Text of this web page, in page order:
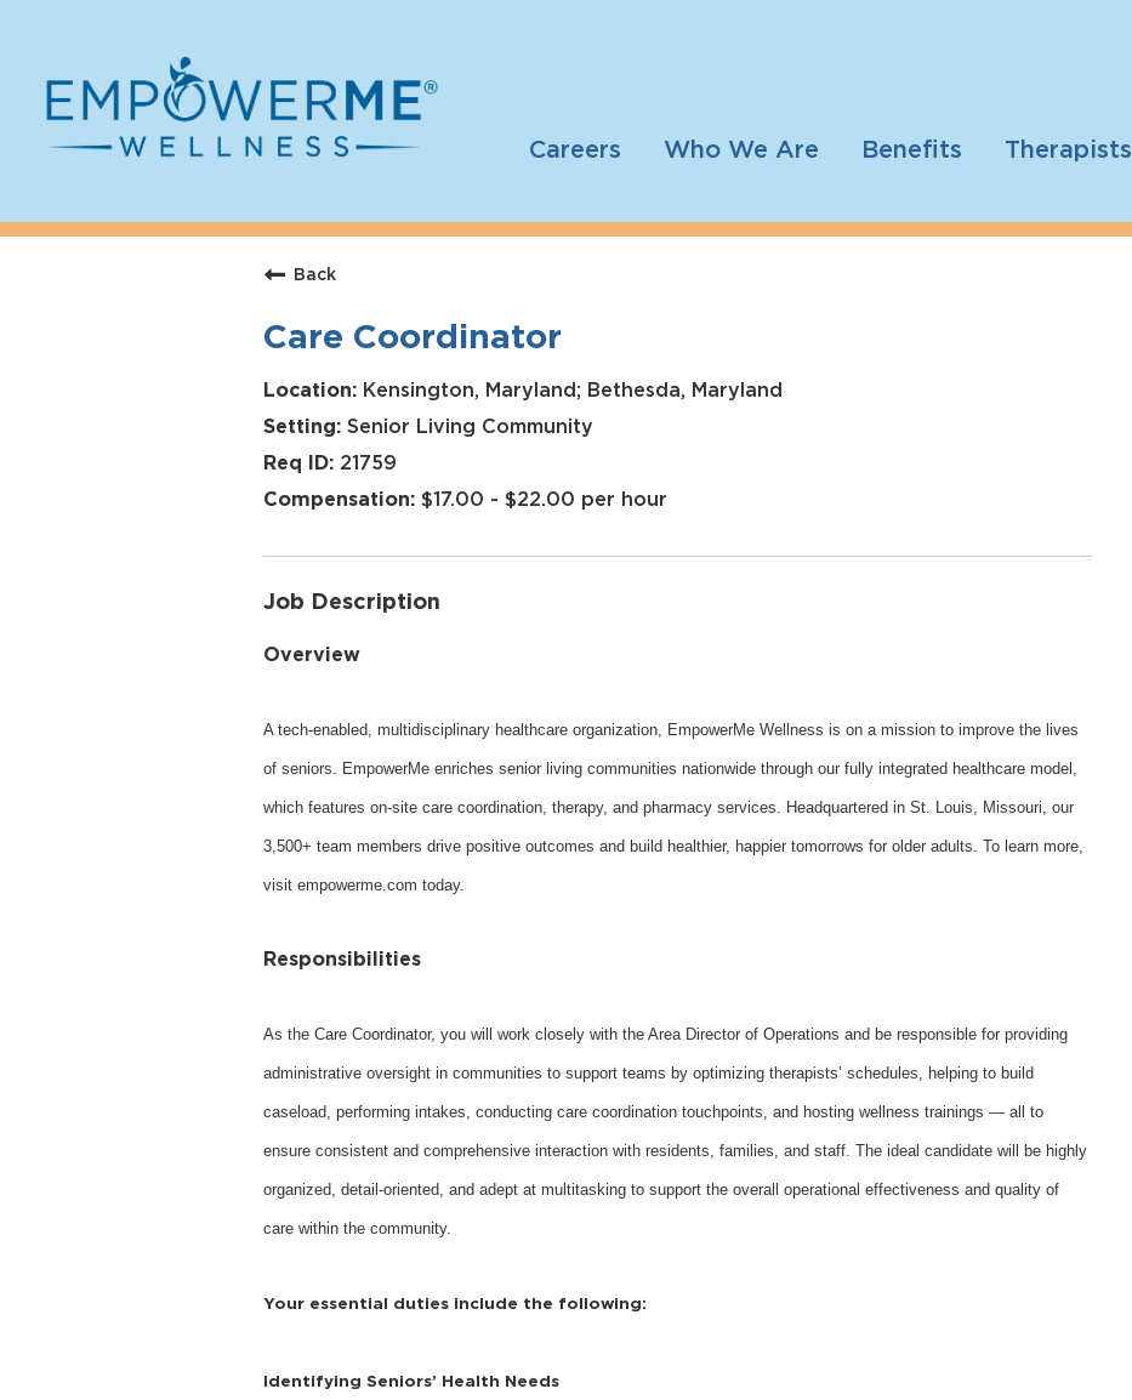
Careers Who We Are Benefits Therapists
Back
Care Coordinator
Kensington, Maryland; Bethesda, Maryland
Senior Living Community
21759
$17.00 - $22.00 per hour
Job Description
Overview
A tech-enabled, multidisciplinary healthcare organization, EmpowerMe Wellness is on a mission to improve the lives
of seniors. EmpowerMe enriches senior living communities nationwide through our fully integrated healthcare model,
which features on-site care coordination, therapy, and pharmacy services. Headquartered in St. Louis, Missouri, our
3,500+ team members drive positive outcomes and build healthier, happier tomorrows for older adults. To learn more,
visit empowerme.com today.
Responsibilities
As the Care Coordinator, you will work closely with the Area Director of Operations and be responsible for providing
administrative oversight in communities to support teams by optimizing therapists’ schedules, helping to build
caseload, performing intakes, conducting care coordination touchpoints, and hosting wellness trainings — all to
ensure consistent and comprehensive interaction with residents, families, and staff. The ideal candidate will be highly
organized, detail-oriented, and adept at multitasking to support the overall operational effectiveness and quality of
care within the community.
Your essential duties include the following:
Identifying Seniors’ Health Needs